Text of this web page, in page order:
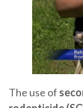
The use of